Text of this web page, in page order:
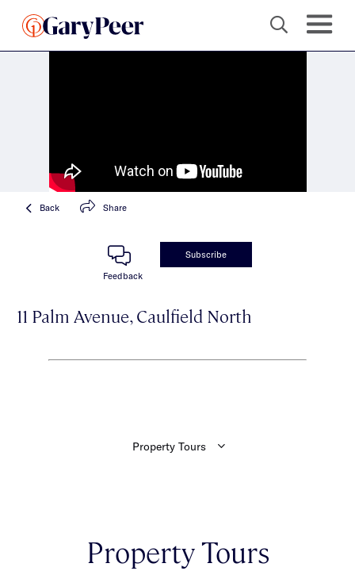
Back Share
Feedback
Subscribe
11 Palm Avenue, Caulfield North
Property Tours